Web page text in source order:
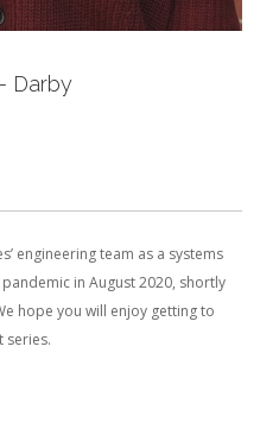
Darby
engineering team as a systems
in August 2020, shortly
hope you will enjoy getting to
series.